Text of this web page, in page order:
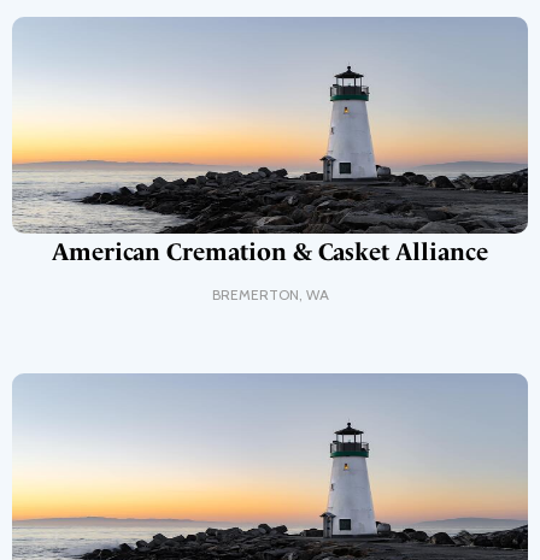
American Cremation & Casket Alliance
BREMERTON, WA